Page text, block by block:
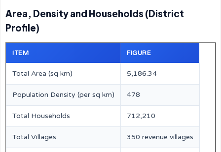
Area, Density and Households (District
Profile)
ITEM FIGURE
Total Area (sq km) 5,186.34
Population Density (per sq km) 478
Total Households 712,210
Total Villages 350 revenue villages